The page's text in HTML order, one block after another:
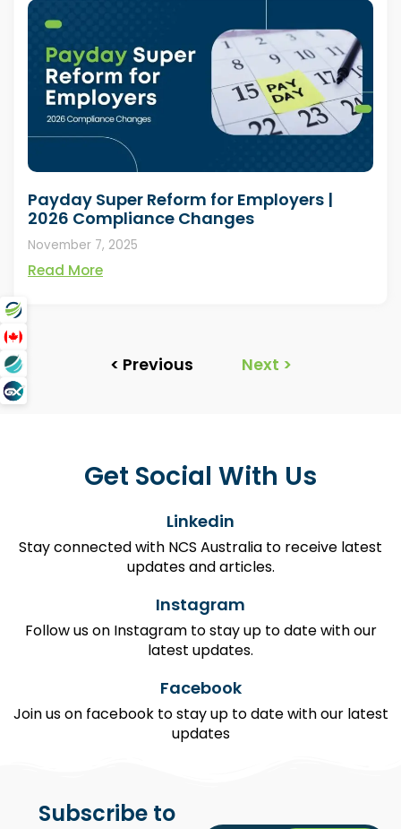
Payday Super Reform for Employers |
2026 Compliance Changes
November 7, 2025
Read More
< Previous Next >
Get Social With Us
Linkedin
Stay connected with NCS Australia to receive latest
updates and articles.
Instagram
Follow us on Instagram to stay up to date with our
latest updates.
Facebook
Join us on facebook to stay up to date with our latest
updates
Subscribe to